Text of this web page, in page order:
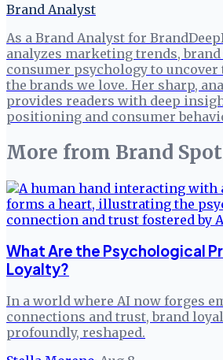
Brand Analyst
As a Brand Analyst for
analyzes marketing trends, brand
consumer psychology to
the brands we love. Her sharp,
provides readers with deep
positioning and consumer
More from Brand
What Are the Psychological
Loyalty?
In a world where AI now forges
connections and trust, brand
profoundly, reshaped.